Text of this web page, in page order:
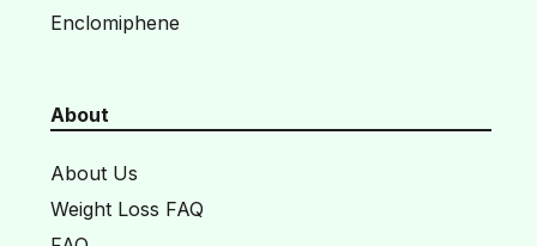
Enclomiphene
About
About Us
Weight Loss FAQ